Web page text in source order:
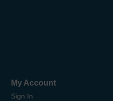
My Account
Sign In